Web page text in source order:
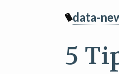
data-
5